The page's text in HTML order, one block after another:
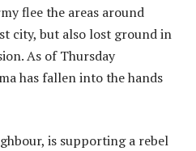
flee the areas around
city, but also lost ground in
As of Thursday
has fallen into the hands
is supporting a rebel